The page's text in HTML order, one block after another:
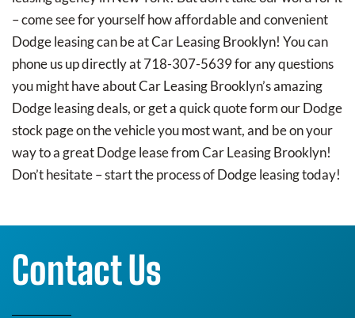
– come see for yourself how affordable and convenient
Dodge leasing can be at Car Leasing Brooklyn! You can
phone us up directly at 718-307-5639 for any questions
you might have about Car Leasing Brooklyn’s amazing
Dodge leasing deals, or get a quick quote form our Dodge
stock page on the vehicle you most want, and be on your
way to a great Dodge lease from Car Leasing Brooklyn!
Don’t hesitate – start the process of Dodge leasing today!
Contact Us